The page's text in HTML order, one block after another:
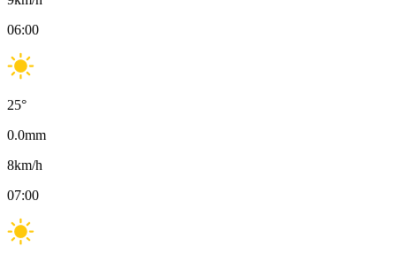
06:00
25°
0.0mm
8km/h
07:00